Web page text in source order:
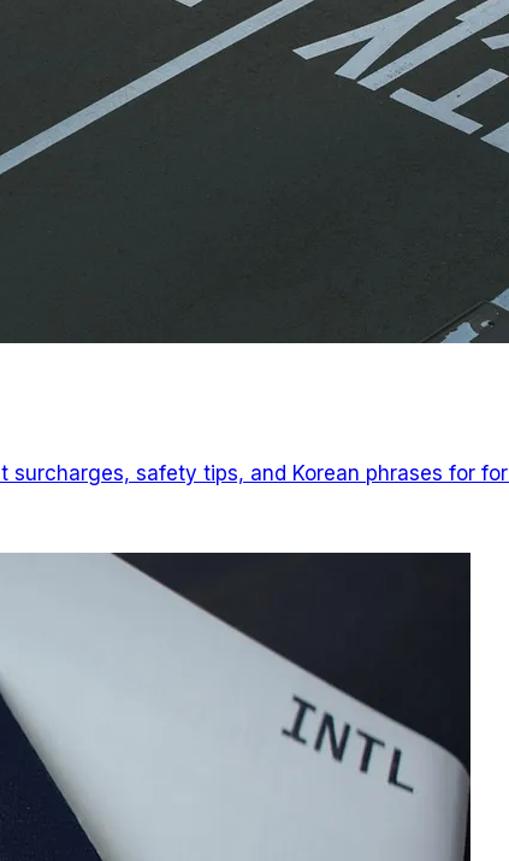
safety tips, and Korean phrases for